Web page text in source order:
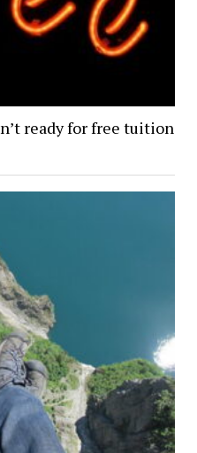
ready for free tuition